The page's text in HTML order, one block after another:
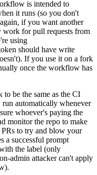
is intended to
it runs (so you don't
if you want another
work for pull requests from
using
should have write
If you use it on a fork
once the workflow has
to be the same as the CI
automatically whenever
whoever's paying the
monitor the repo to make
PRs to try and blow your
a successful prompt
the label (only
admin attacker can't apply